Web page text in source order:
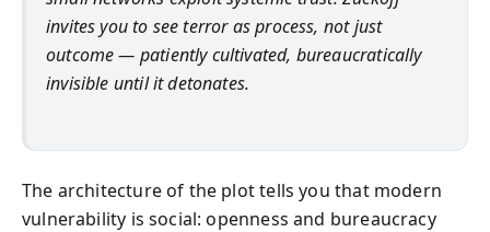
invites you to see terror as process, not just
outcome — patiently cultivated, bureaucratically
invisible until it detonates.
The architecture of the plot tells you that modern
vulnerability is social: openness and bureaucracy